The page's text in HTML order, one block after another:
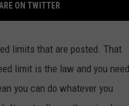
ON TWITTER
limits that are posted. That
limit is the law and you need
you can do whatever you